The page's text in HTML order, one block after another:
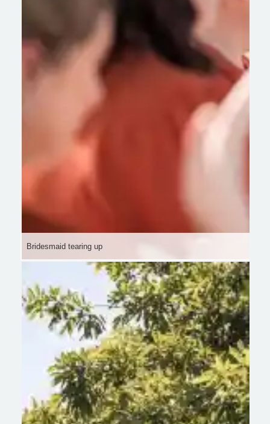
Bridesmaid tearing up